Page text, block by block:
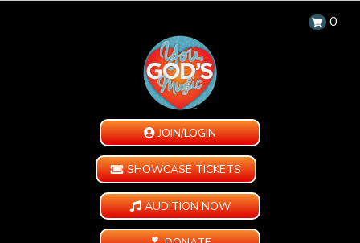
0
JOIN/LOGIN
SHOWCASE TICKETS
AUDITION NOW